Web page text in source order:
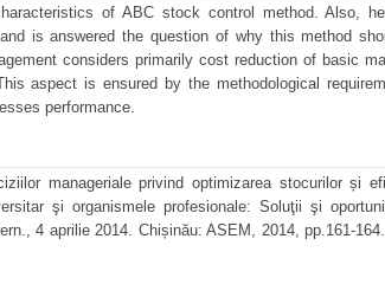
of ABC stock control method. Also,
is answered the question of why this method
considers primarily cost reduction of basic
aspect is ensured by the methodological
performance.
manageriale privind optimizarea stocurilor și
şi organismele profesionale: Soluţii şi
4 aprilie 2014. Chișinău: ASEM, 2014, pp.161-